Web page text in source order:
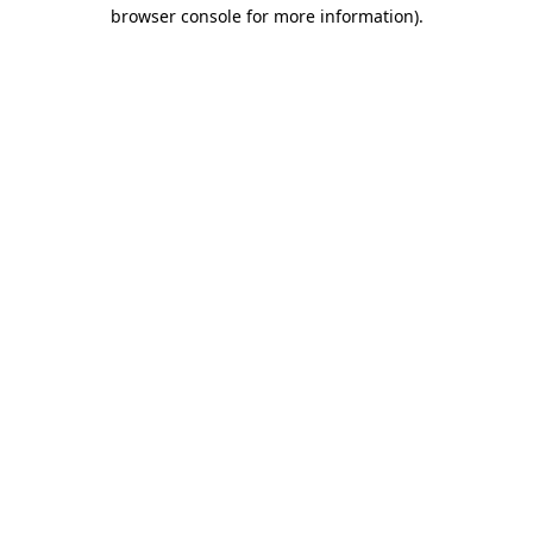
browser console for more information).